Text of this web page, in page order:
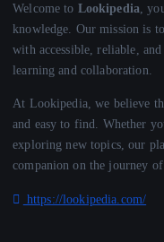
Welcome to Lookipedia,
knowledge. Our mission is
with accessible, reliable,
learning and collaboration.
At Lookipedia, we believe
and easy to find. Whether
exploring new topics, our
companion on the journey
https://lookipedia.com/